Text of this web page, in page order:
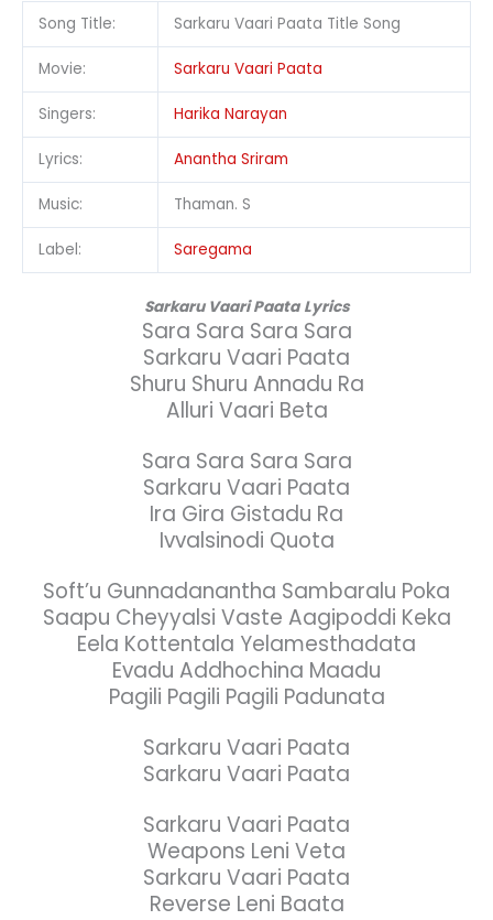
Song Title:
Sarkaru Vaari Paata Title Song
Movie: Sarkaru Vaari Paata
Singers: Harika Narayan
Lyrics: Anantha Sriram
Music: Thaman. S
Label: Saregama
Sarkaru Vaari Paata Lyrics
Sara Sara Sara Sara
Sarkaru Vaari Paata
Shuru Shuru Annadu Ra
Alluri Vaari Beta
Sara Sara Sara Sara
Sarkaru Vaari Paata
Ira Gira Gistadu Ra
Ivvalsinodi Quota
Soft’u Gunnadanantha Sambaralu Poka
Saapu Cheyyalsi Vaste Aagipoddi Keka
Eela Kottentala Yelamesthadata
Evadu Addhochina Maadu
Pagili Pagili Pagili Padunata
Sarkaru Vaari Paata
Sarkaru Vaari Paata
Sarkaru Vaari Paata
Weapons Leni Veta
Sarkaru Vaari Paata
Reverse Leni Baata